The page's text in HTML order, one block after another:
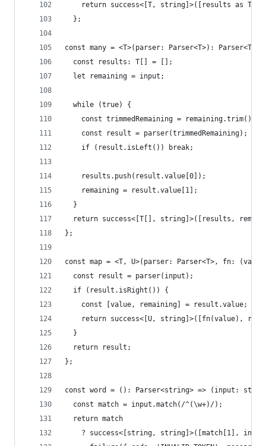
return success<[T, string]>([results as T,
  };
const many = <T>(parser: Parser<T>):
  const results: T[] = [];
  let remaining = input;
  while (true) {
    const trimmedRemaining = remaining.trim();
    const result = parser(trimmedRemaining);
    if (result.isLeft()) break;
    results.push(result.value[0]);
    remaining = result.value[1];
  }
return success<[T[], string]>([results,
};
const map = <T, U>(parser: Parser<T>, fn:
  const result = parser(input);
  if (result.isRight()) {
    const [value, remaining] = result.value;
return success<[U, string]>([fn(value),
  }
  return result;
};
const word = (): Parser<string> => (input:
  const match = input.match(/^(\w+)/);
  return match
? success<[string, string]>([match[1],